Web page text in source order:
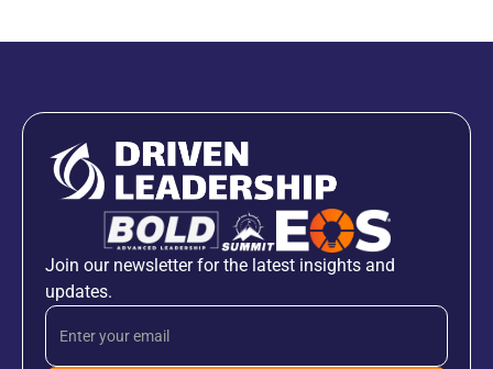
Join our newsletter for the latest insights and
updates.